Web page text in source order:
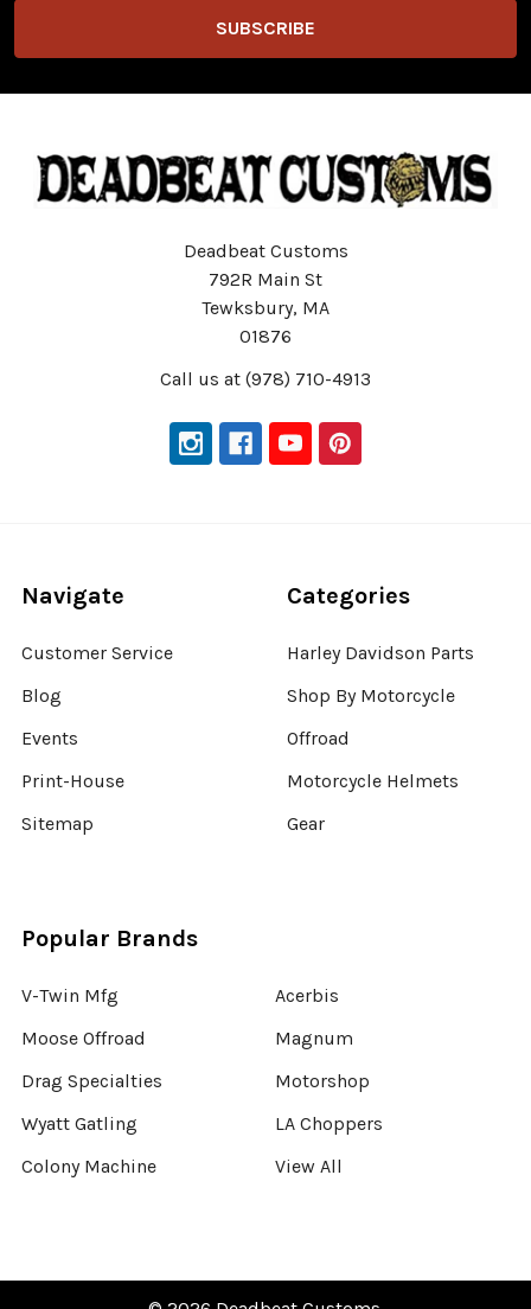
Deadbeat Customs
792R Main St
Tewksbury, MA
01876
Call us at (978) 710-4913
Navigate
Customer Service
Blog
Events
Print-House
Sitemap
Categories
Harley Davidson Parts
Shop By Motorcycle
Offroad
Motorcycle Helmets
Gear
Popular Brands
V-Twin Mfg
Moose Offroad
Drag Specialties
Wyatt Gatling
Colony Machine
Acerbis
Magnum
Motorshop
LA Choppers
View All